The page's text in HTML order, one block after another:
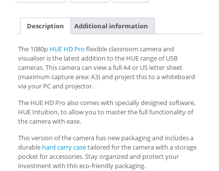
Description Additional information
The 1080p HUE HD Pro flexible classroom camera and
visualiser is the latest addition to the HUE range of USB
cameras. This camera can view a full A4 or US letter sheet
(maximum capture area: A3) and project this to a whiteboard
via your PC and projector.
The HUE HD Pro also comes with specially designed software,
HUE Intuition, to allow you to master the full functionality of
the camera with ease.
This version of the camera has new packaging and includes a
durable hard carry casetailored for the camera with a storage
pocket for accessories. Stay organized and protect your
investment with this eco-friendly packaging.